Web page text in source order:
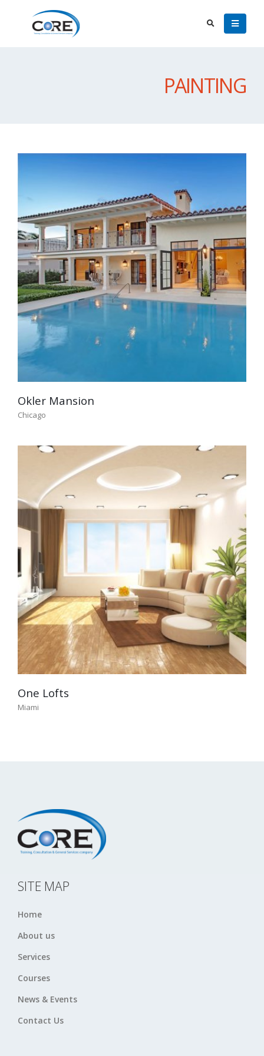
PAINTING
Okler Mansion
Chicago
One Lofts
Miami
SITE MAP
Home
About us
Services
Courses
News & Events
Contact Us